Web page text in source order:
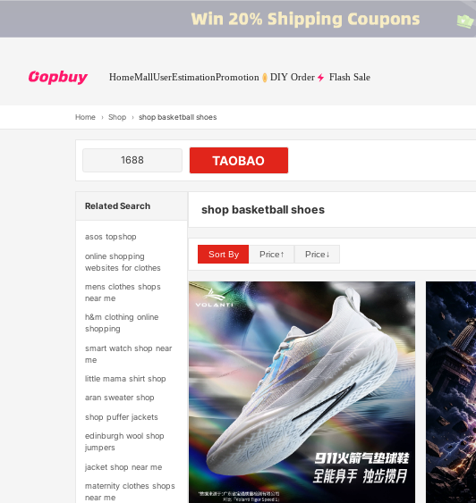
HomeMallUserEstimationPromotion DIY Order Flash Sale
Home › Shop › shop basketball shoes
1688 TAOBAO
Related Search
asos topshop
online shopping
websites for clothes
mens clothes shops
near me
h&m clothing online
shopping
smart watch shop near
me
little mama shirt shop
aran sweater shop
shop puffer jackets
edinburgh wool shop
jumpers
jacket shop near me
maternity clothes shops
near me
shop basketball shoes
Sort By Price↑ Price↓